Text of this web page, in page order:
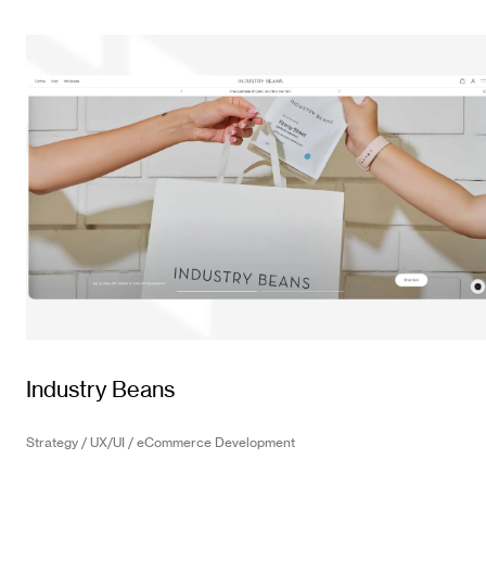
Industry Beans
Strategy / UX/UI / eCommerce Development